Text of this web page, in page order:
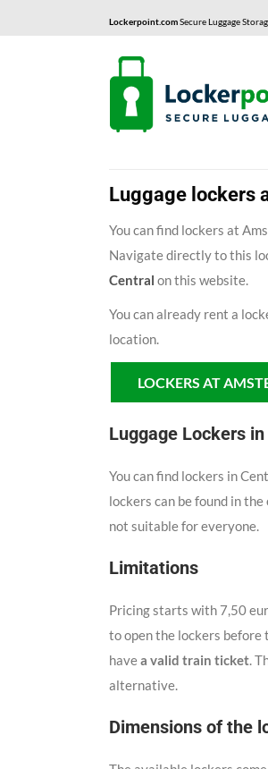
Lockerpoint.comSecure Luggage
Luggage lockers
You can find lockers at
Navigate directly to this
Central on this website.
You can already rent a
location.
LOCKERS AT
Luggage Lockers
You can find lockers in
lockers can be found in
not suitable for everyone.
Limitations
Pricing starts with 7,50
to open the lockers before
havea valid train ticket.
alternative.
Dimensions of the